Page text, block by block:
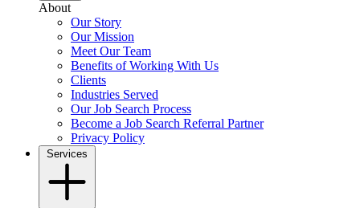
About
Our Story
Our Mission
Meet Our Team
Benefits of Working With Us
Clients
Industries Served
Our Job Search Process
Become a Job Search Referral Partner
Privacy Policy
Services